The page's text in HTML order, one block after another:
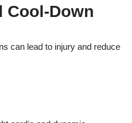
Cool-Down
can lead to injury and reduce